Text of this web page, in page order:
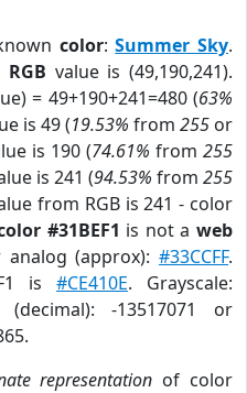
color:Summer Sky.
RGB value is (49,190,241).
= 49+190+241=480 (63%
is 49 (19.53% from 255or
is 190 (74.61% from 255
is 241 (94.53% from 255
from RGB is 241 - color
#31BEF1 is not aweb
analog (approx):#33CCFF.
is #CE410E. Grayscale:
-13517071 or
representation of color